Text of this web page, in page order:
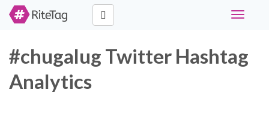
Toggle
#chugalug Twitter Hashtag
Analytics